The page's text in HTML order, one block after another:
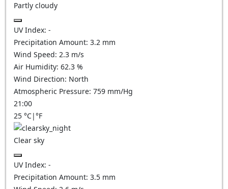
Partly cloudy
UV Index: -
Precipitation Amount: 3.2 mm
Wind Speed: 2.3 m/s
Air Humidity: 62.3 %
Wind Direction: North
Atmospheric Pressure: 759 mm/Hg
21:00
25 °C|°F
Clear sky
UV Index: -
Precipitation Amount: 3.5 mm